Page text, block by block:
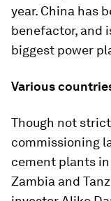
year. China has
benefactor, and
biggest power
Various
Though not
commissioning
cement plants
Zambia and